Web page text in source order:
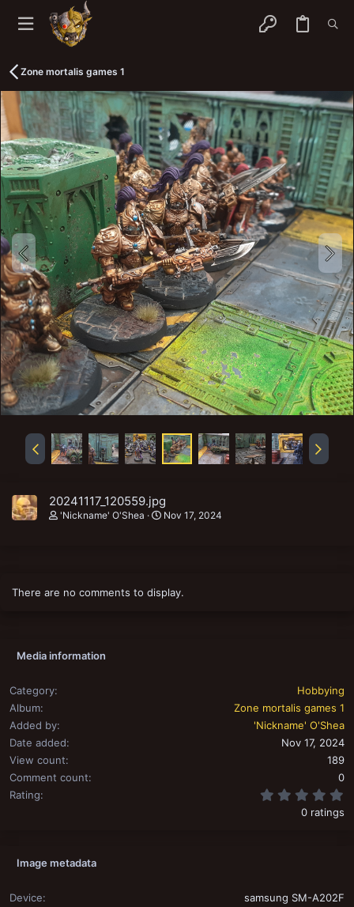
Zone mortalis games 1
20241117_120559.jpg
'Nickname' O'Shea Nov 17, 2024
There are no comments to display.
Media information
Category
Hobbying
Album
Zone mortalis games 1
Added by
'Nickname' O'Shea
Date added
Nov 17, 2024
View count
189
Comment count
0
Rating
0 ratings
Image metadata
Device
samsung SM-A202F